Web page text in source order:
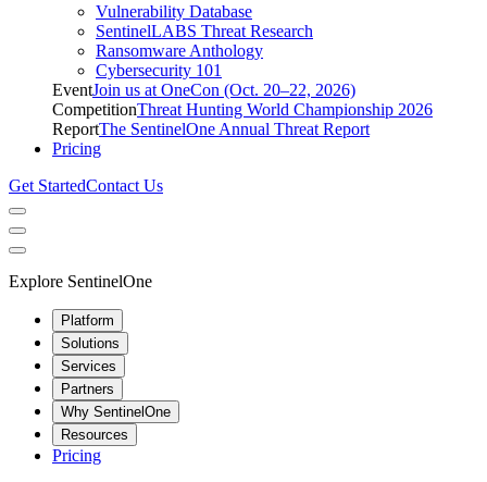
Vulnerability Database
SentinelLABS Threat Research
Ransomware Anthology
Cybersecurity 101
EventJoin us at OneCon (Oct. 20–22, 2026)
CompetitionThreat Hunting World Championship 2026
ReportThe SentinelOne Annual Threat Report
Pricing
Get StartedContact Us
Explore SentinelOne
Platform
Solutions
Services
Partners
Why SentinelOne
Resources
Pricing